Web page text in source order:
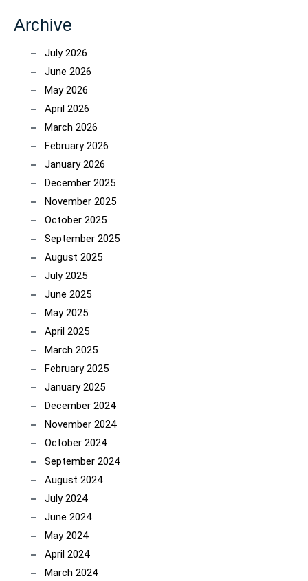
Archive
July 2026
June 2026
May 2026
April 2026
March 2026
February 2026
January 2026
December 2025
November 2025
October 2025
September 2025
August 2025
July 2025
June 2025
May 2025
April 2025
March 2025
February 2025
January 2025
December 2024
November 2024
October 2024
September 2024
August 2024
July 2024
June 2024
May 2024
April 2024
March 2024